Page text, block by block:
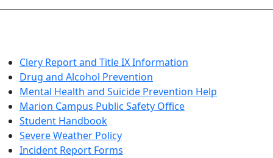
Clery Report and Title IX Information
Drug and Alcohol Prevention
Mental Health and Suicide Prevention Help
Marion Campus Public Safety Office
Student Handbook
Severe Weather Policy
Incident Report Forms